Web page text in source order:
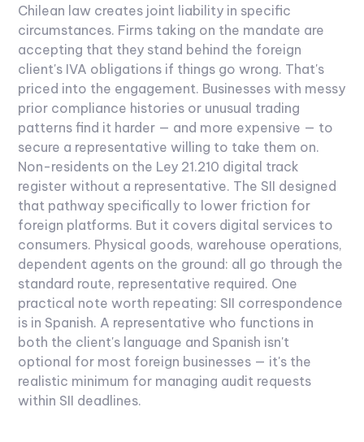
Chilean law creates joint liability in specific
circumstances. Firms taking on the mandate are
accepting that they stand behind the foreign
client's IVA obligations if things go wrong. That's
priced into the engagement. Businesses with messy
prior compliance histories or unusual trading
patterns find it harder — and more expensive — to
secure a representative willing to take them on.
Non-residents on the Ley 21.210 digital track
register without a representative. The SII designed
that pathway specifically to lower friction for
foreign platforms. But it covers digital services to
consumers. Physical goods, warehouse operations,
dependent agents on the ground: all go through the
standard route, representative required. One
practical note worth repeating: SII correspondence
is in Spanish. A representative who functions in
both the client's language and Spanish isn't
optional for most foreign businesses — it's the
realistic minimum for managing audit requests
within SII deadlines.